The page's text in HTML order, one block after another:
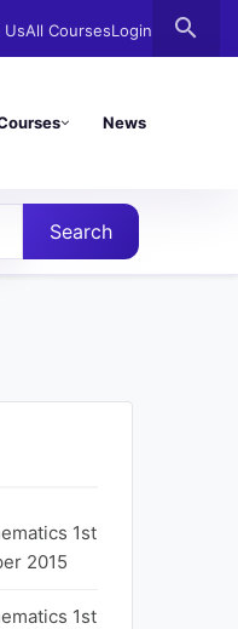
UsAll CoursesLogin search
News
Search
1st
2015
1st